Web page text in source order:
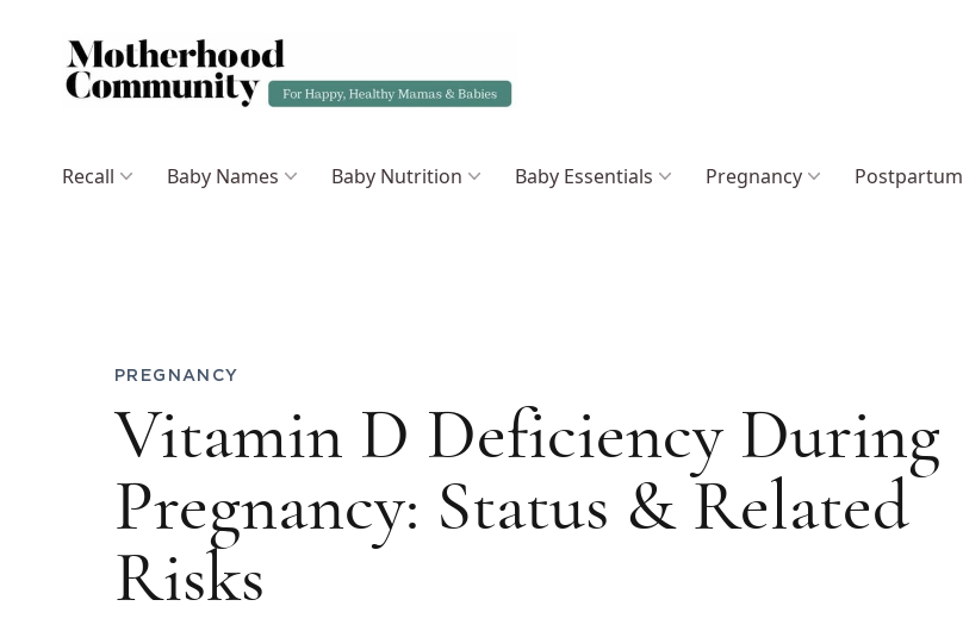
Recall Baby Names Baby Nutrition Baby Essentials Pregnancy Postpartum
PREGNANCY
Vitamin D Deficiency During
Pregnancy: Status & Related
Risks